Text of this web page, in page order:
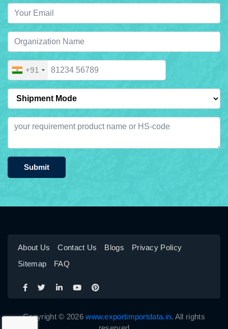
+91
Submit
About Us Contact Us Blogs
Privacy Policy
Sitemap
FAQ
Copyright © 2026www.exportimportdata.in. All rights